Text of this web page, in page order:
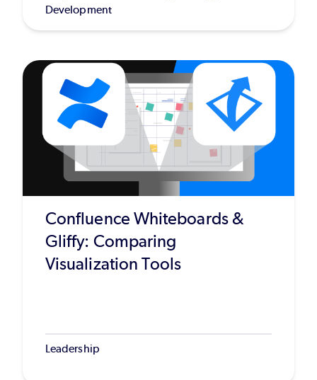
Development
Confluence Whiteboards &
Gliffy: Comparing
Visualization Tools
Leadership